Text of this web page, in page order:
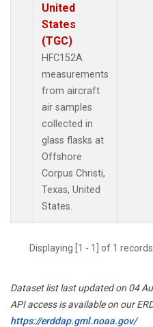
United
States
(TGC)
HFC152A
measurements
from aircraft
air samples
collected in
glass flasks at
Offshore
Corpus Christi,
Texas, United
States.
Displaying [1 - 1] of 1
Dataset list last updated on 04
API access is available on our
https://erddap.gml.noaa.gov/